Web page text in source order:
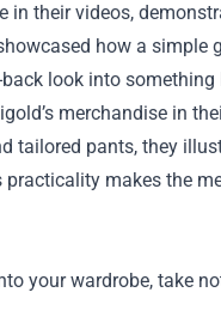
their videos,
how a simple
look into something
merchandise in
tailored pants, they
makes the
your wardrobe, take